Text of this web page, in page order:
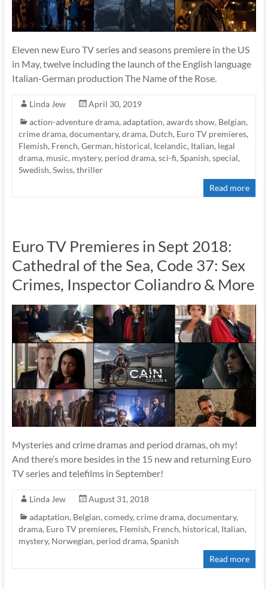
Eleven new Euro TV series and seasons premiere in the US
in May, twelve including the launch of the English language
Italian-German production The Name of the Rose.
Linda Jew
April 30, 2019
action-adventure drama, adaptation, awards show, Belgian,
crime drama, documentary, drama, Dutch, Euro TV premieres,
Flemish, French, German, historical, Icelandic, Italian, legal
drama, music, mystery, period drama, sci-fi, Spanish, special,
Swedish, Swiss, thriller
Read more
Euro TV Premieres in Sept 2018:
Cathedral of the Sea, Code 37: Sex
Crimes, Inspector Coliandro & More
Mysteries and crime dramas and period dramas, oh my!
And there’s more besides in the 15 new and returning Euro
TV series and telefilms in September!
Linda Jew
August 31, 2018
adaptation, Belgian, comedy, crime drama, documentary,
drama, Euro TV premieres, Flemish, French, historical, Italian,
mystery, Norwegian, period drama, Spanish
Read more